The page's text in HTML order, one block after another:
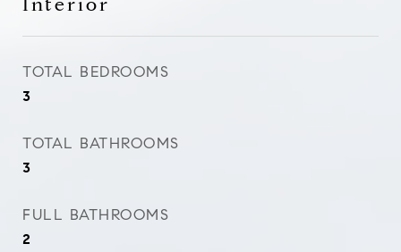
TOTAL BEDROOMS
3
TOTAL BATHROOMS
3
FULL BATHROOMS
2